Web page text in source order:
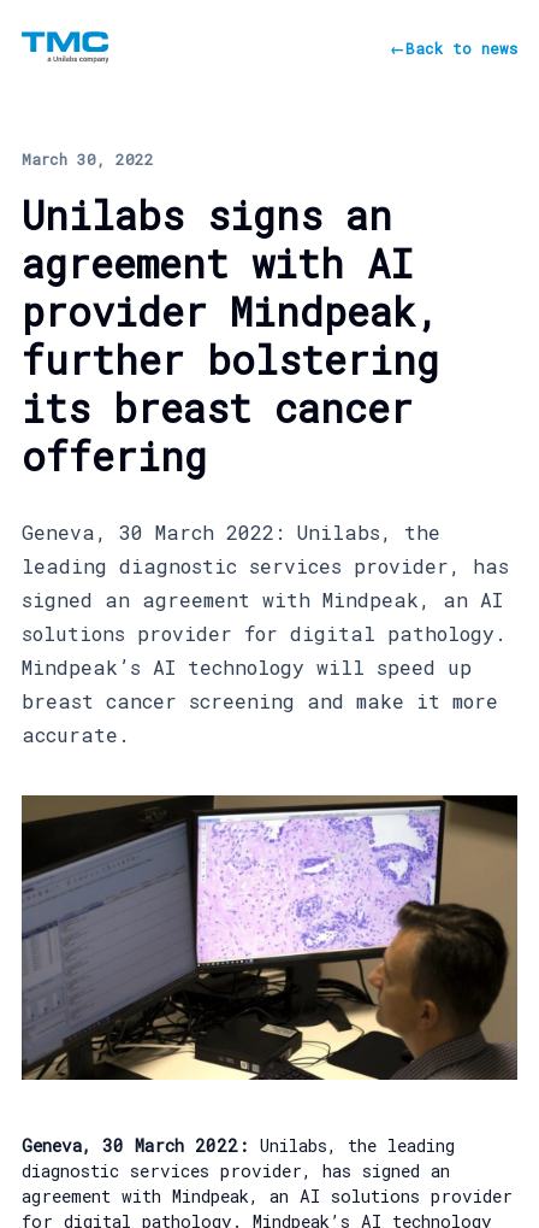
←Back to news
March 30, 2022
Unilabs signs an
agreement with AI
provider Mindpeak,
further bolstering
its breast cancer
offering
Geneva, 30 March 2022: Unilabs, the
leading diagnostic services provider, has
signed an agreement with Mindpeak, an AI
solutions provider for digital pathology.
Mindpeak’s AI technology will speed up
breast cancer screening and make it more
accurate.
Geneva, 30 March 2022: Unilabs, the leading
diagnostic services provider, has signed an
agreement with Mindpeak, an AI solutions provider
for digital pathology. Mindpeak’s AI technology